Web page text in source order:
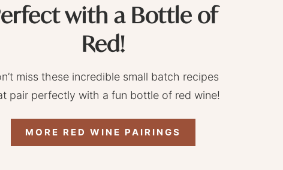
with a Bottle of
Red!
miss these incredible small batch recipes
pair perfectly with a fun bottle of red wine!
MORE RED WINE PAIRINGS